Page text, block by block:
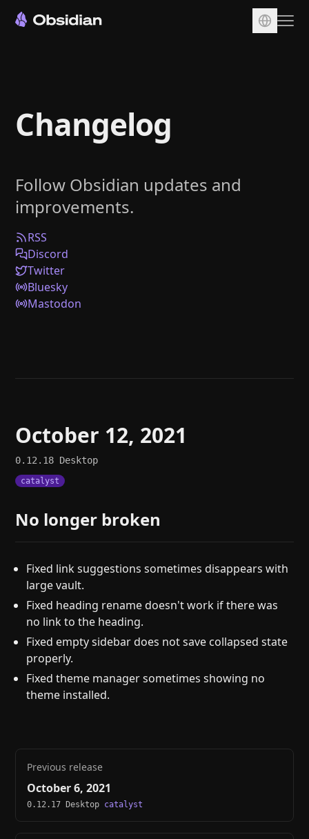
Sync
Publish
Plugins
Enterprise
Web Clipper
Help
Changelog
Follow Obsidian updates and
improvements.
RSS
Discord
Twitter
Bluesky
Mastodon
October 12, 2021
0.12.18 Desktop
catalyst
No longer broken
Fixed link suggestions sometimes disappears with
large vault.
Fixed heading rename doesn't work if there was
no link to the heading.
Fixed empty sidebar does not save collapsed state
properly.
Fixed theme manager sometimes showing no
theme installed.
Previous release
October 6, 2021
0.12.17 Desktop catalyst